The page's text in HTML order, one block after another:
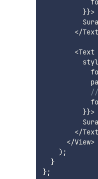
}}>
</Text
<Text
}}>
</Text
</View>
) ;
}
};